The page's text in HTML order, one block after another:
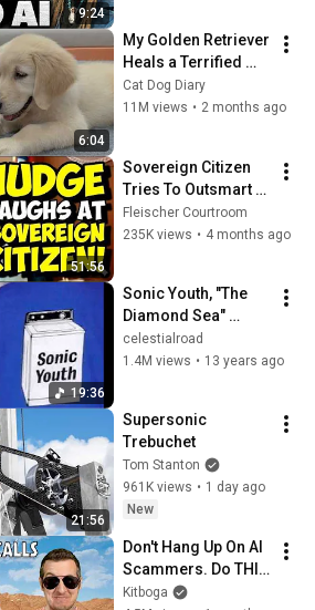
9:24
6:04
My Golden Retriever
Heals a Terrified
Rescue Kitten in
Just 3 Meetings!
Cat Dog Diary
11M views • 2 months ago
51:56
Sovereign Citizen
Tries To Outsmart
Judge Fleischer… It
Backfires
Fleischer Courtroom
235K views • 4 months ago
19:36
Sonic Youth, "The
Diamond Sea"
(1995)
celestialroad
1.4M views • 13 years ago
21:56
Supersonic
Trebuchet
Tom Stanton
961K views • 1 day ago
New
Don't Hang Up On AI
Scammers. Do THIS
Instead.
Kitboga